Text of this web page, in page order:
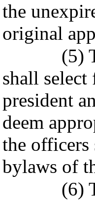
the
original
(5)
shall select
president
deem
the officers
bylaws of
(6)